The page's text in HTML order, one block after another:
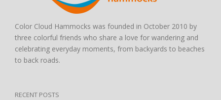
Color Cloud Hammocks was founded in October 2010 by
three colorful friends who share a love for wandering and
celebrating everyday moments, from backyards to beaches
to back roads.
RECENT POSTS